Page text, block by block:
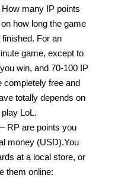
many IP points
how long the game
For an
game, except to
win, and 70-100 IP
completely free and
totally depends on
LoL.
RP are points you
money (USD).You
at a local store, or
them online: